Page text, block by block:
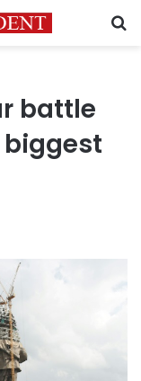
battle
biggest